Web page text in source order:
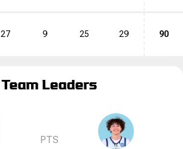
27 9 25 29 90
Team Leaders
PTS